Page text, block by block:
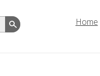
Home